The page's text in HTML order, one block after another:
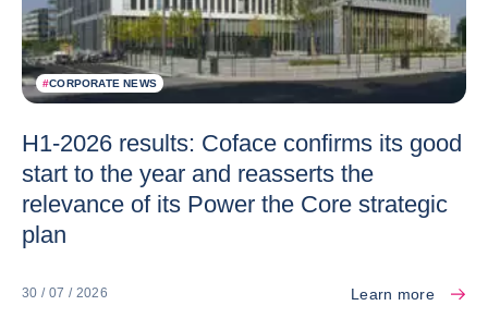
#CORPORATE NEWS
H1-2026 results: Coface confirms its good
start to the year and reasserts the
relevance of its Power the Core strategic
plan
30 / 07 / 2026 Learn more